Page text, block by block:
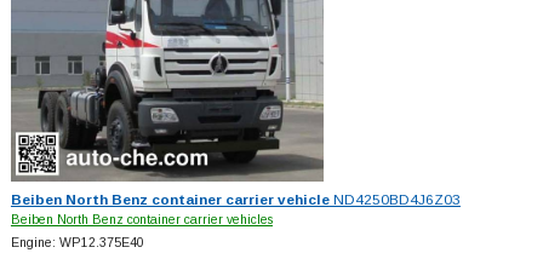
Beiben North Benz container carrier vehicleND4250BD4J6Z03
Beiben North Benz container carrier vehicles
Engine: WP12.375E40